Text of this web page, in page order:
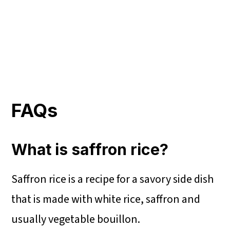
FAQs
What is saffron rice?
Saffron rice is a recipe for a savory side dish
that is made with white rice, saffron and
usually vegetable bouillon.